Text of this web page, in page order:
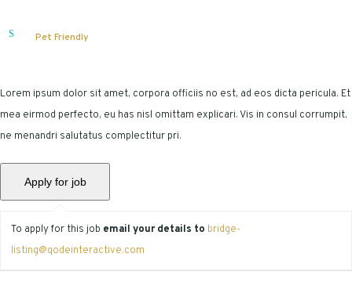
Pet Friendly
Lorem ipsum dolor sit amet, corpora officiis no est, ad eos dicta pericula. Et
mea eirmod perfecto, eu has nisl omittam explicari. Vis in consul corrumpit,
ne menandri salutatus complectitur pri.
To apply for this job email your details to bridge-
listing@qodeinteractive.com